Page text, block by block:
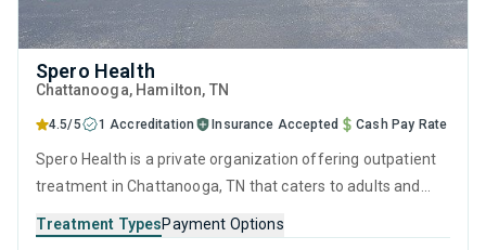
Spero Health
Chattanooga, Hamilton, TN
4.5/5 1 Accreditation Insurance Accepted Cash Pay Rate
Spero Health is a private organization offering outpatient
treatment in Chattanooga, TN that caters to adults and
This center offers programs for substance use treatment
Treatment TypesPayment Options